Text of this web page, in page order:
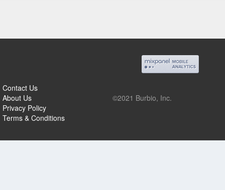
Contact Us
About Us
Privacy Policy
Terms & Conditions
©2021 Burbio, Inc.